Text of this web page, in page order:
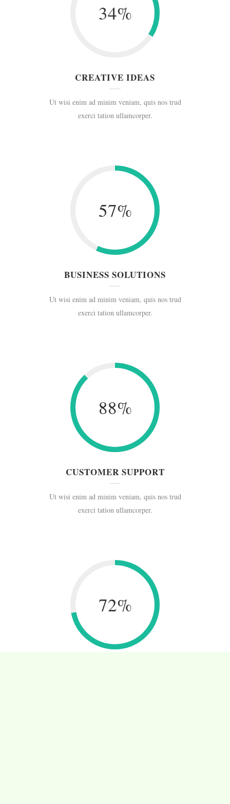
34%
CREATIVE IDEAS
Ut wisi enim ad minim veniam, quis nos trud
exerci tation ullamcorper.
57%
BUSINESS SOLUTIONS
Ut wisi enim ad minim veniam, quis nos trud
exerci tation ullamcorper.
88%
CUSTOMER SUPPORT
Ut wisi enim ad minim veniam, quis nos trud
exerci tation ullamcorper.
72%